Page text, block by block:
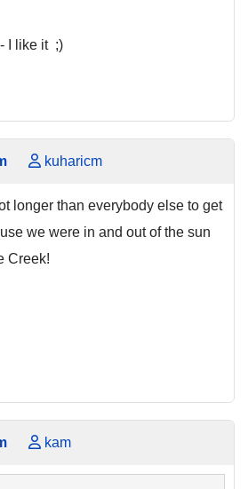
I like it ;)
kuharicm
longer than everybody else to get
we were in and out of the sun
Creek!
kam